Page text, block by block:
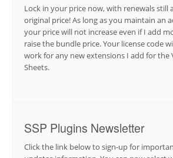
Lock in your price now, with renewals still
original price! As long as you maintain an
your price will not increase even if I add
raise the bundle price. Your license code
work for any new extensions I add for the
Sheets.
SSP Plugins Newsletter
Click the link below to sign-up for